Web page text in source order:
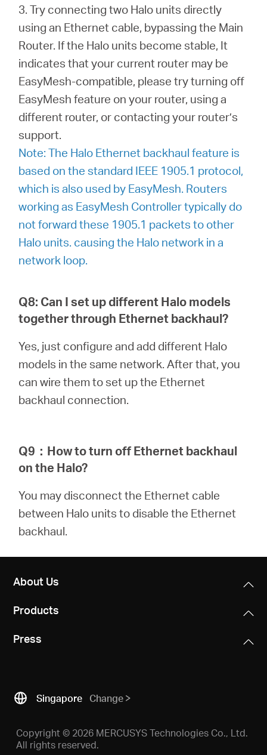
3. Try connecting two Halo units directly
using an Ethernet cable, bypassing the Main
Router. If the Halo units become stable, It
indicates that your current router may be
EasyMesh-compatible, please try turning off
EasyMesh feature on your router, using a
different router, or contacting your router’s
support.
Note: The Halo Ethernet backhaul feature is
based on the standard IEEE 1905.1 protocol,
which is also used by EasyMesh. Routers
working as EasyMesh Controller typically do
not forward these 1905.1 packets to other
Halo units. causing the Halo network in a
network loop.
Q8: Can I set up different Halo models
together through Ethernet backhaul?
Yes, just configure and add different Halo
models in the same network. After that, you
can wire them to set up the Ethernet
backhaul connection.
Q9 ： How to turn off Ethernet backhaul
on the Halo?
You may disconnect the Ethernet cable
between Halo units to disable the Ethernet
backhaul.
About Us
Products
Press
Singapore Change
Copyright © 2026 MERCUSYS Technologies Co., Ltd.
All rights reserved.